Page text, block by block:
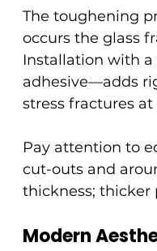
The toughening
occurs the glass
Installation with
adhesive—adds
stress fractures
Pay attention to
cut-outs and
thickness; thicker
Modern